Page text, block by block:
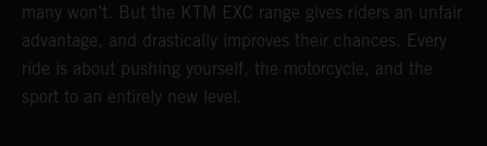
many won’t. But the KTM EXC range gives riders an unfair
advantage, and drastically improves their chances. Every
ride is about pushing yourself, the motorcycle, and the
sport to an entirely new level.